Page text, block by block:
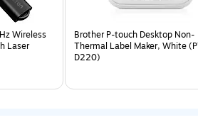
Wireless
Laser
Brother P-touch Desktop Non-
Thermal Label Maker, White
D220)